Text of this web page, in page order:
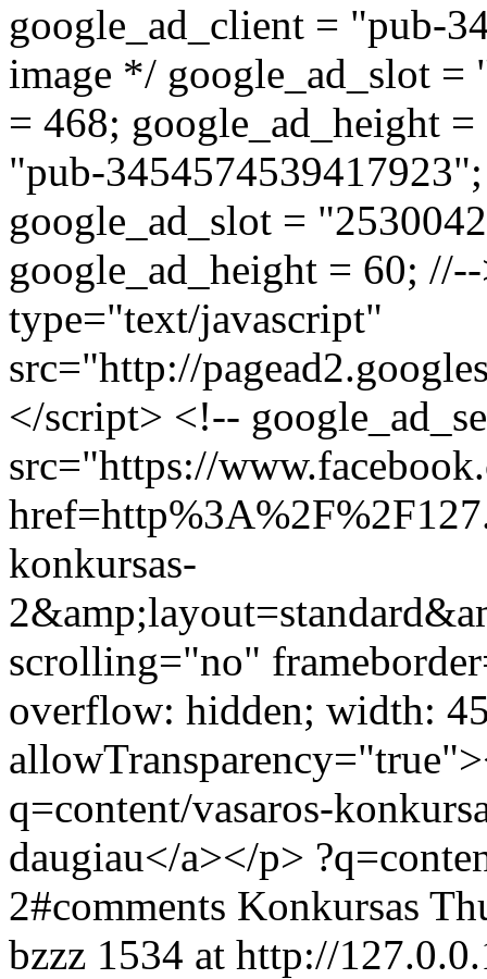
google_ad_client = "pub-
image */ google_ad_slot
= 468; google_ad_height
"pub-
google_ad_slot =
google_ad_height = 60;
type="text/javascript"
src="http://
</script> <!--
src="https://
konkursas-
scrolling="no"
overflow: hidden; width:
q=content/vasaros-
daugiau</a></p>
2#comments Konkursas
bzzz 1534 at http://